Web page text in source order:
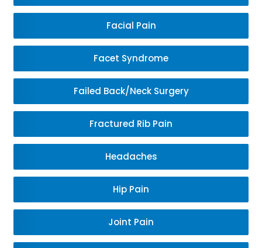
Facial Pain
Facet Syndrome
Failed Back/Neck Surgery
Fractured Rib Pain
Headaches
Hip Pain
Joint Pain